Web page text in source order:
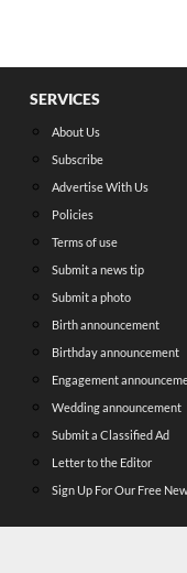
SERVICES
About Us
Subscribe
Advertise With Us
Policies
Terms of use
Submit a news tip
Submit a photo
Birth announcement
Birthday announcement
Engagement
Wedding announcement
Submit a Classified Ad
Letter to the Editor
Sign Up For Our Free